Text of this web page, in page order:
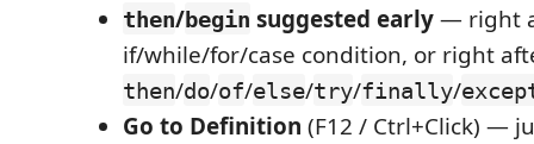
then/begin suggested early— right
if/while/for/case condition, or right
then/do/of/else/try/finally/
Go to Definition (F12 / Ctrl+Click) —